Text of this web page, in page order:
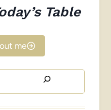
Table
me